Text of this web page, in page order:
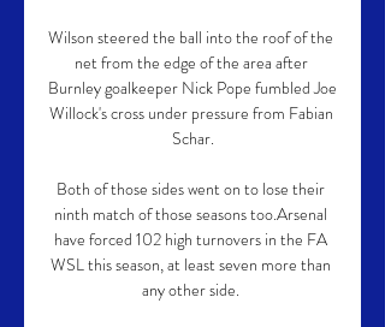
Wilson steered the ball into the roof of the
net from the edge of the area after
Burnley goalkeeper Nick Pope fumbled Joe
Willock's cross under pressure from Fabian
Schar.
Both of those sides went on to lose their
ninth match of those seasons too.Arsenal
have forced 102 high turnovers in the FA
WSL this season, at least seven more than
any other side.